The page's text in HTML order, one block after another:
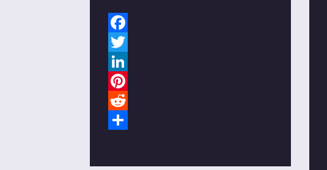
Facebook
Twitter
LinkedIn
Pinterest
Reddit